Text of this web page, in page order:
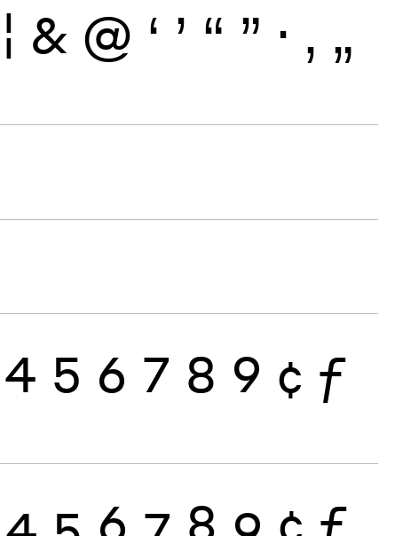
¦ & @ ‘ ’ “ ” · ‚ „
4 5 6 7 8 9 ¢ ƒ
4 5 6 7 8 9 ¢ ƒ